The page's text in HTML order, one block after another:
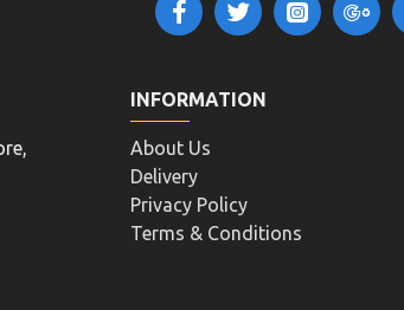
INFORMATION
About Us
Delivery
Privacy Policy
Terms & Conditions